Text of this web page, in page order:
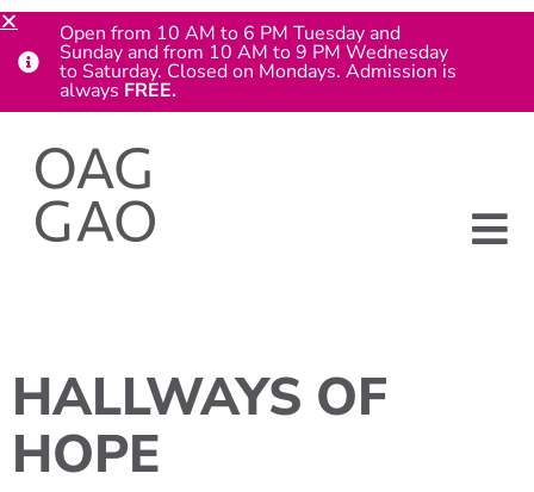
HALLWAYS OF
HOPE
Open from 10 AM to 6 PM Tuesday and
Sunday and from 10 AM to 9 PM Wednesday
to Saturday. Closed on Mondays. Admission is
always FREE.